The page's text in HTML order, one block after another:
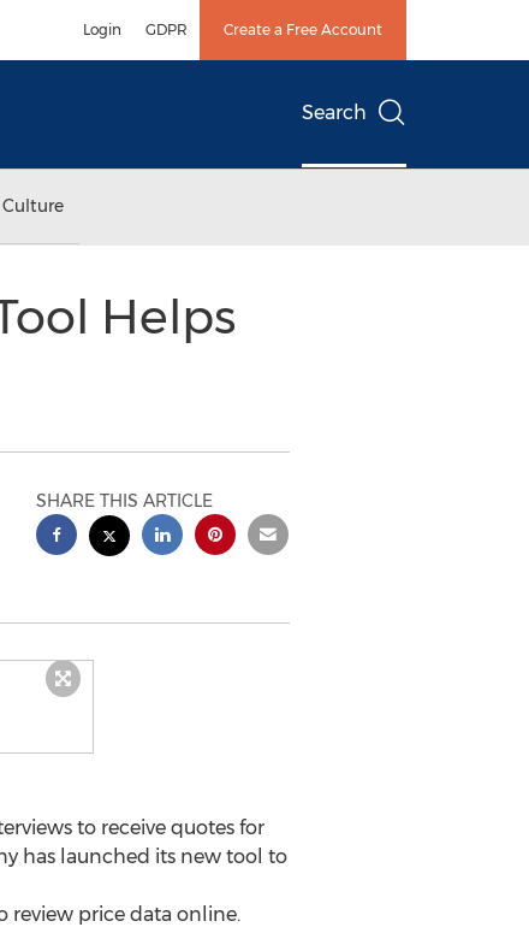
Login GDPR Create a Free Account
Search
Culture
Helps
SHARE THIS ARTICLE
to receive quotes for
has launched its new tool to
review price data online.